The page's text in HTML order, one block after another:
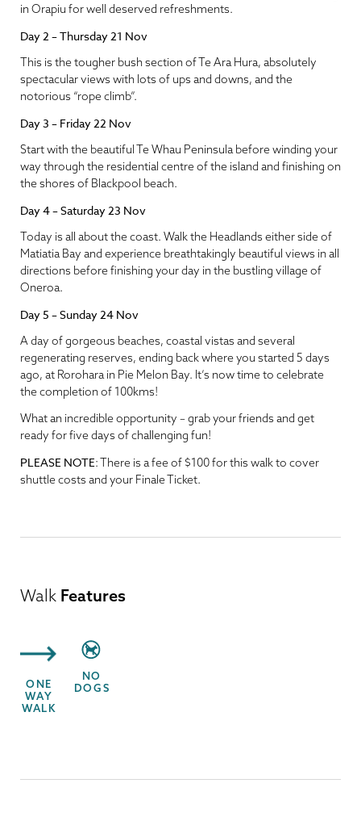
in Orapiu for well deserved refreshments.
Day 2 – Thursday 21 Nov
This is the tougher bush section of Te Ara Hura, absolutely
spectacular views with lots of ups and downs, and the
notorious “rope climb”.
Day 3 – Friday 22 Nov
Start with the beautiful Te Whau Peninsula before winding your
way through the residential centre of the island and finishing on
the shores of Blackpool beach.
Day 4 – Saturday 23 Nov
Today is all about the coast. Walk the Headlands either side of
Matiatia Bay and experience breathtakingly beautiful views in all
directions before finishing your day in the bustling village of
Oneroa.
Day 5 – Sunday 24 Nov
A day of gorgeous beaches, coastal vistas and several
regenerating reserves, ending back where you started 5 days
ago, at Rorohara in Pie Melon Bay. It’s now time to celebrate
the completion of 100kms!
What an incredible opportunity – grab your friends and get
ready for five days of challenging fun!
PLEASE NOTE: There is a fee of $100 for this walk to cover
shuttle costs and your Finale Ticket.
Walk Features
ONE
WAY
WALK
NO
DOGS